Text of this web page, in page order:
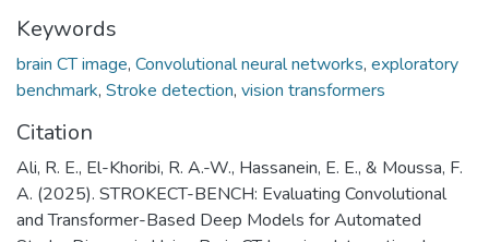
Keywords
brain CT image, Convolutional neural networks, exploratory
benchmark, Stroke detection, vision transformers
Citation
Ali, R. E., El-Khoribi, R. A.-W., Hassanein, E. E., & Moussa, F.
A. (2025). STROKECT-BENCH: Evaluating Convolutional
and Transformer-Based Deep Models for Automated